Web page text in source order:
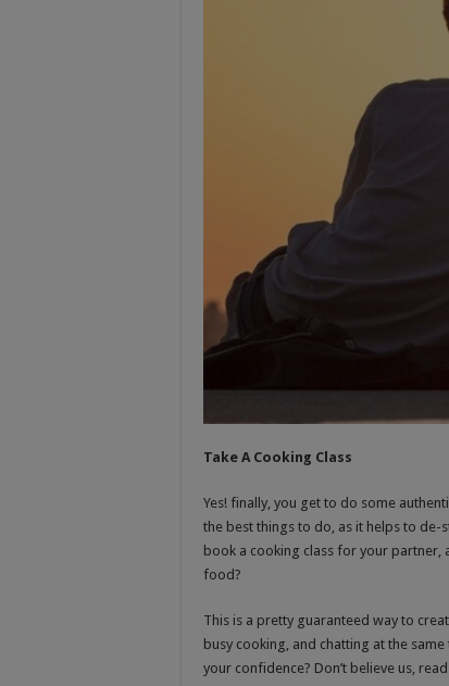
Take A Cooking Class
Yes! finally, you get to do some
the best things to do, as it helps to de-
book a cooking class for your partner,
food?
This is a pretty guaranteed way to
busy cooking, and chatting at the
your confidence? Don’t believe us, read